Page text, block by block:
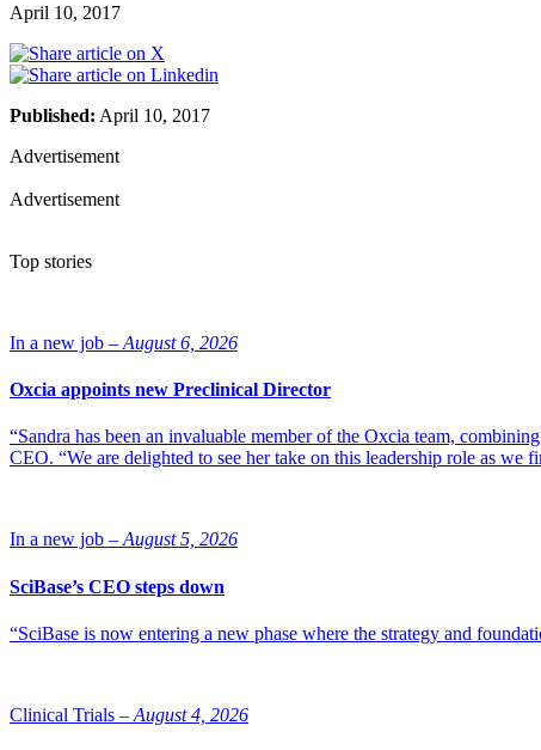
April 10, 2017
Published: April 10, 2017
Advertisement
Advertisement
Top stories
In a new job – August 6, 2026
Oxcia appoints new Preclinical Director
“Sandra has been an invaluable member of the Oxcia team,
CEO. “We are delighted to see her take on this leadership role as
In a new job – August 5, 2026
SciBase’s CEO steps down
“SciBase is now entering a new phase where the strategy and
Clinical Trials – August 4, 2026